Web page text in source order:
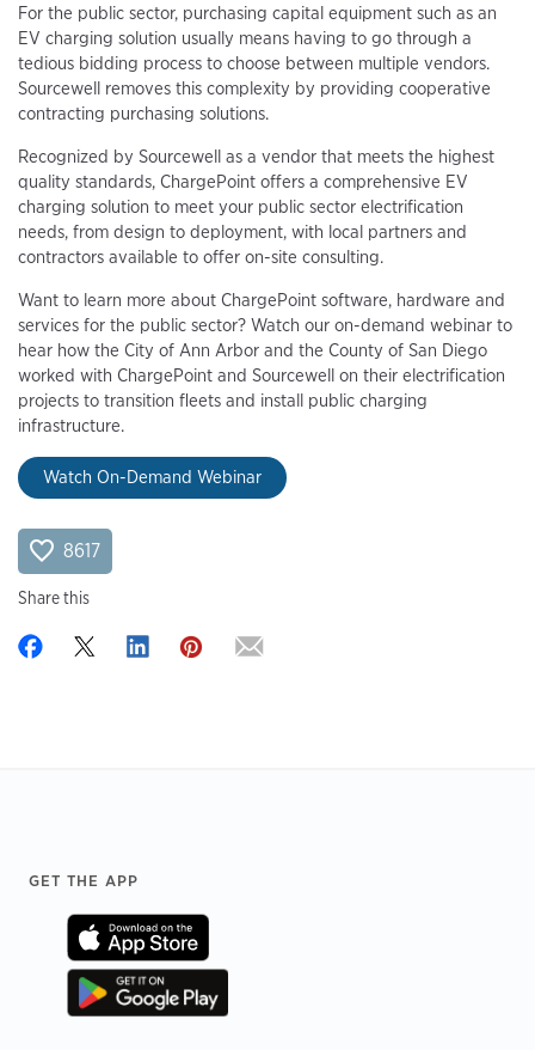
For the public sector, purchasing capital equipment such as an
EV charging solution usually means having to go through a
tedious bidding process to choose between multiple vendors.
Sourcewell removes this complexity by providing cooperative
contracting purchasing solutions.
Recognized by Sourcewell as a vendor that meets the highest
quality standards, ChargePoint offers a comprehensive EV
charging solution to meet your public sector electrification
needs, from design to deployment, with local partners and
contractors available to offer on-site consulting.
Want to learn more about ChargePoint software, hardware and
services for the public sector? Watch our on-demand webinar to
hear how the City of Ann Arbor and the County of San Diego
worked with ChargePoint and Sourcewell on their electrification
projects to transition fleets and install public charging
infrastructure.
Watch On-Demand Webinar
8617
Share this
GET THE APP